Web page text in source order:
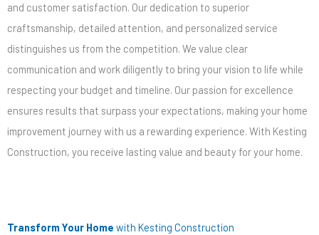
and customer satisfaction. Our dedication to superior
craftsmanship, detailed attention, and personalized service
distinguishes us from the competition. We value clear
communication and work diligently to bring your vision to life while
respecting your budget and timeline. Our passion for excellence
ensures results that surpass your expectations, making your home
improvement journey with us a rewarding experience. With Kesting
Construction, you receive lasting value and beauty for your home.
Transform Your Home with Kesting Construction